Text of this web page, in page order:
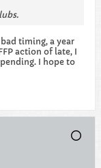
timing, a year
action of late, I
I hope to